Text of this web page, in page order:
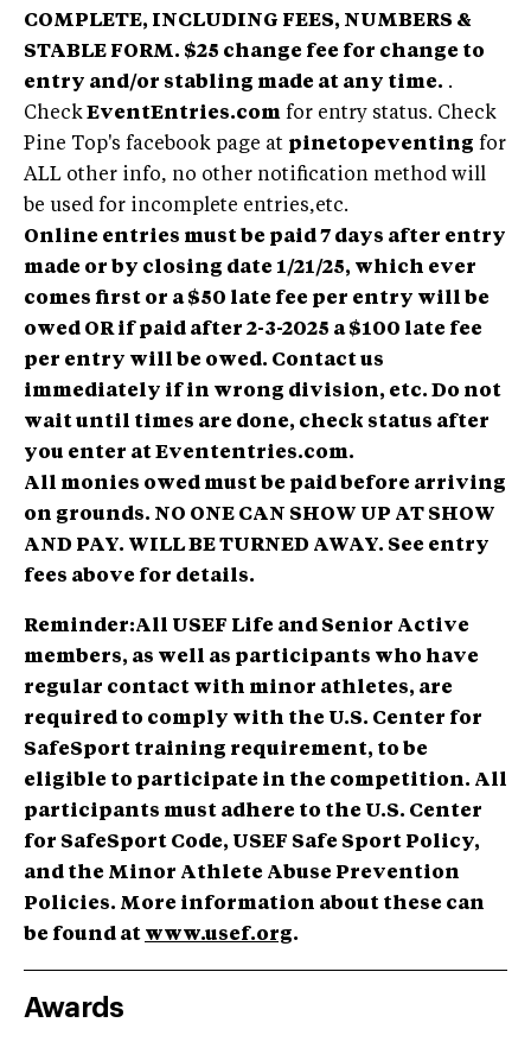
COMPLETE, INCLUDING FEES, NUMBERS &
STABLE FORM. $25 change fee for change to
entry and/or stabling made at any time. .
CheckEventEntries.com for entry status. Check
Pine Top's facebook page at pinetopeventing for
ALL other info, no other notification method will
be used for incomplete entries,etc.
Online entries must be paid 7 days after entry
made or by closing date 1/21/25, which ever
comes first or a $50 late fee per entry will be
owed OR if paid after 2-3-2025 a $100 late fee
per entry will be owed. Contact us
immediately if in wrong division, etc. Do not
wait until times are done, check status after
you enter at Evententries.com.
All monies owed must be paid before arriving
on grounds. NO ONE CAN SHOW UP AT SHOW
AND PAY. WILL BE TURNED AWAY. See entry
fees above for details.
Reminder:All USEF Life and Senior Active
members, as well as participants who have
regular contact with minor athletes, are
required to comply with the U.S. Center for
SafeSport training requirement, to be
eligible to participate in the competition. All
participants must adhere to the U.S. Center
for SafeSport Code, USEF Safe Sport Policy,
and the Minor Athlete Abuse Prevention
Policies. More information about these can
be found at www.usef.org.
Awards